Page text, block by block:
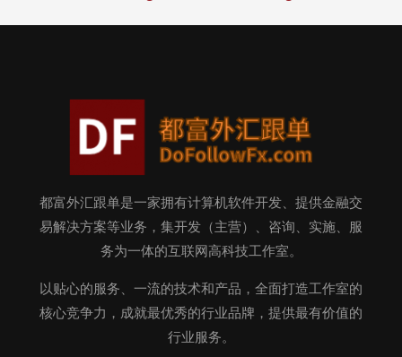
都富外汇跟单是一家拥有计算机软件开发、提供金融交
易解决方案等业务，集开发（主营）、咨询、实施、服
务为一体的互联网高科技工作室。
以贴心的服务、一流的技术和产品，全面打造工作室的
核心竞争力，成就最优秀的行业品牌，提供最有价值的
行业服务。